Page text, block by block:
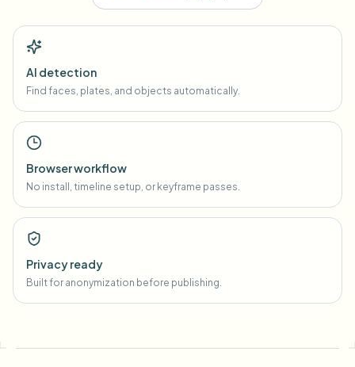
AI detection
Find faces, plates, and objects automatically.
Browser workflow
No install, timeline setup, or keyframe passes.
Privacy ready
Built for anonymization before publishing.